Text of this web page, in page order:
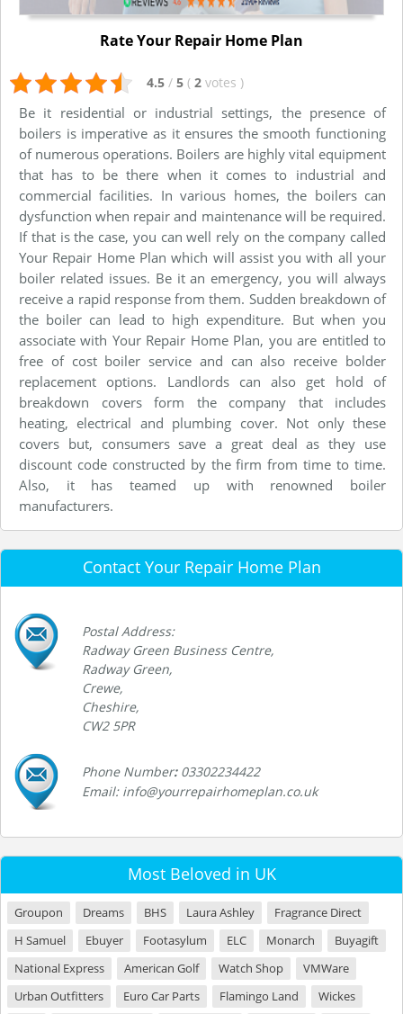
Rate Your Repair Home Plan
4.5 / 5 ( 2 votes )
Be it residential or industrial settings, the presence of
boilers is imperative as it ensures the smooth functioning
of numerous operations. Boilers are highly vital equipment
that has to be there when it comes to industrial and
commercial facilities. In various homes, the boilers can
dysfunction when repair and maintenance will be required.
If that is the case, you can well rely on the company called
Your Repair Home Plan which will assist you with all your
boiler related issues. Be it an emergency, you will always
receive a rapid response from them. Sudden breakdown of
the boiler can lead to high expenditure. But when you
associate with Your Repair Home Plan, you are entitled to
free of cost boiler service and can also receive bolder
replacement options. Landlords can also get hold of
breakdown covers form the company that includes
heating, electrical and plumbing cover. Not only these
covers but, consumers save a great deal as they use
discount code constructed by the firm from time to time.
Also, it has teamed up with renowned boiler
manufacturers.
Contact Your Repair Home Plan
Postal Address:
Radway Green Business Centre,
Radway Green,
Crewe,
Cheshire,
CW2 5PR
Phone Number: 03302234422
Email: info@yourrepairhomeplan.co.uk
Most Beloved in UK
Groupon Dreams BHS Laura Ashley
Fragrance Direct
H Samuel
Ebuyer Footasylum ELC Monarch
Buyagift
National Express
American Golf Watch Shop
VMWare
Urban Outfitters
Euro Car Parts Flamingo Land
Wickes